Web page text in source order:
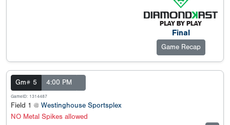
Final
Game Recap
Gm# 5 4:00 PM
GameID: 1314487
Field 1 @ Westinghouse Sportsplex
NO Metal Spikes allowed